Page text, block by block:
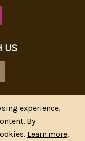
US
Reserved.|*
experience,
By
Learn more.